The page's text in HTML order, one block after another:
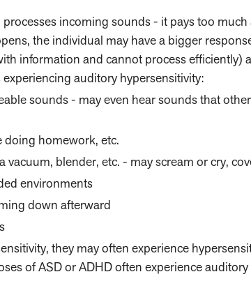
incoming sounds - it pays too
the individual may have a bigger
information and cannot process efficiently)
auditory hypersensitivity:
sounds - may even hear sounds that
doing homework, etc.
blender, etc. - may scream or cry,
environments
down afterward
they may often experience
of ASD or ADHD often experience